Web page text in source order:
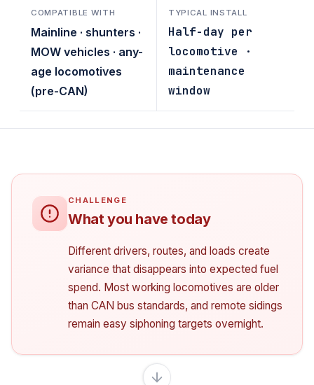
COMPATIBLE WITH
Mainline · shunters ·
MOW vehicles · any-
age locomotives
(pre-CAN)
TYPICAL INSTALL
Half-day per
locomotive ·
maintenance
window
What you have today
Different drivers, routes, and loads create
variance that disappears into expected fuel
spend. Most working locomotives are older
than CAN bus standards, and remote sidings
remain easy siphoning targets overnight.